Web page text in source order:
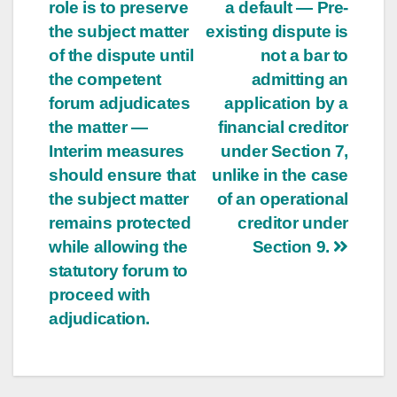
a default — Pre-
existing dispute is
not a bar to
admitting an
application by a
financial creditor
under Section 7,
unlike in the case
of an operational
creditor under
Section 9.
role is to preserve
the subject matter
of the dispute until
the competent
forum adjudicates
the matter —
Interim measures
should ensure that
the subject matter
remains protected
while allowing the
statutory forum to
proceed with
adjudication.